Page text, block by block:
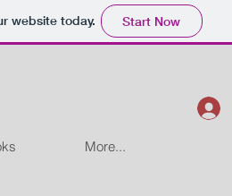
website today. Start Now
More...